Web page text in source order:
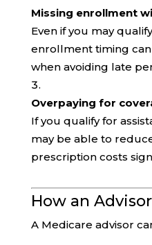
Missing enrollment
Even if you may
enrollment timing
when avoiding late
Overpaying for
If you qualify for
may be able to
prescription costs
How an
A Medicare advisor